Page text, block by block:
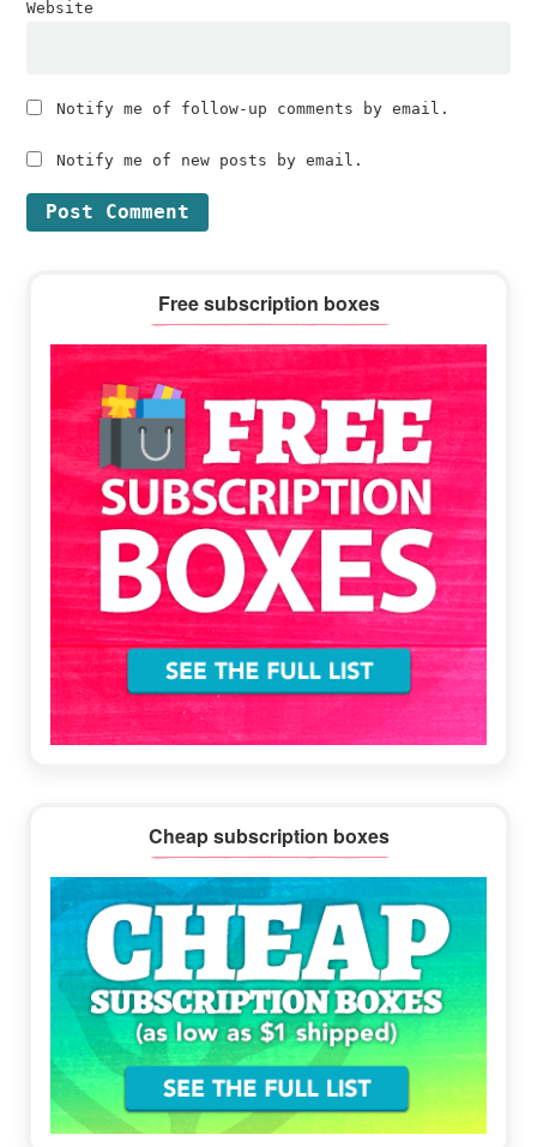
Website
Notify me of follow-up comments by email.
Notify me of new posts by email.
Sidebar
Free subscription boxes
Cheap subscription boxes